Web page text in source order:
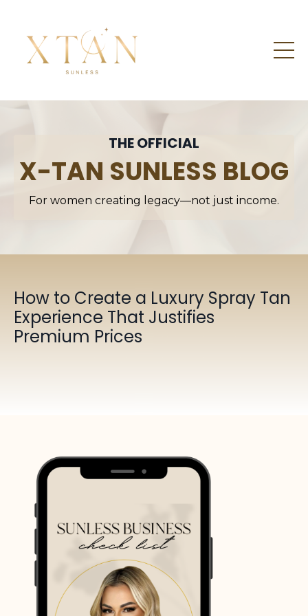
THE OFFICIAL
X-TAN SUNLESS BLOG
For women creating legacy—not just income.
How to Create a Luxury Spray Tan
Experience That Justifies
Premium Prices